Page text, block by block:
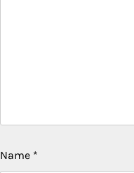
Name *